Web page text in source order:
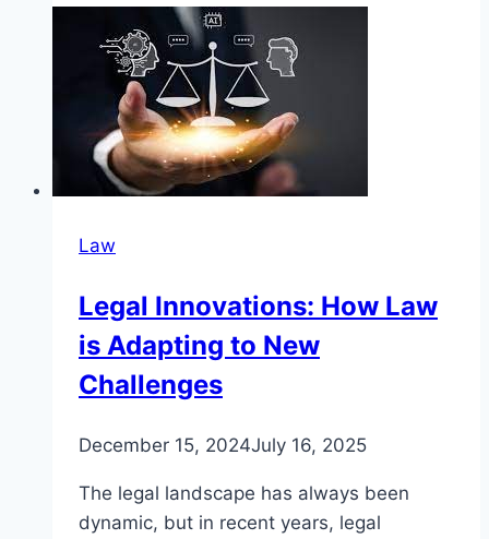
Law
Legal Innovations: How Law
is Adapting to New
Challenges
December 15, 2024July 16, 2025
The legal landscape has always been
dynamic, but in recent years, legal